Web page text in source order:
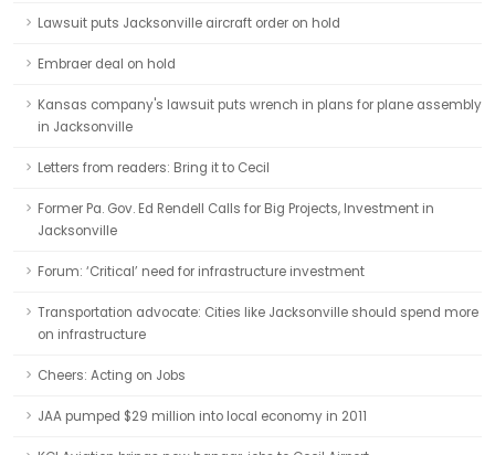
Lawsuit puts Jacksonville aircraft order on hold
Embraer deal on hold
Kansas company's lawsuit puts wrench in plans for plane assembly
in Jacksonville
Letters from readers: Bring it to Cecil
Former Pa. Gov. Ed Rendell Calls for Big Projects, Investment in
Jacksonville
Forum: ‘Critical’ need for infrastructure investment
Transportation advocate: Cities like Jacksonville should spend more
on infrastructure
Cheers: Acting on Jobs
JAA pumped $29 million into local economy in 2011